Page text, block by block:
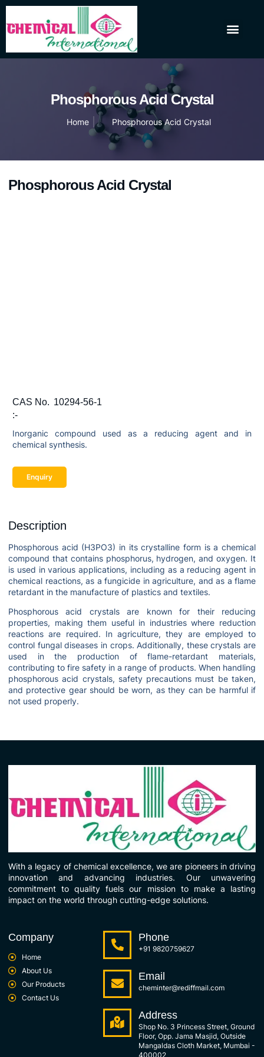
Phosphorous Acid Crystal
Home Phosphorous Acid Crystal
Phosphorous Acid Crystal
CAS No.
:-
10294-56-1
Inorganic compound used as a reducing agent and in
chemical synthesis.
Enquiry
Description
Phosphorous acid (H3PO3) in its crystalline form is a chemical
compound that contains phosphorus, hydrogen, and oxygen. It
is used in various applications, including as a reducing agent in
chemical reactions, as a fungicide in agriculture, and as a flame
retardant in the manufacture of plastics and textiles.
Phosphorous acid crystals are known for their reducing
properties, making them useful in industries where reduction
reactions are required. In agriculture, they are employed to
control fungal diseases in crops. Additionally, these crystals are
used in the production of flame-retardant materials,
contributing to fire safety in a range of products. When handling
phosphorous acid crystals, safety precautions must be taken,
and protective gear should be worn, as they can be harmful if
not used properly.
With a legacy of chemical excellence, we are pioneers in driving
innovation and advancing industries. Our unwavering
commitment to quality fuels our mission to make a lasting
impact on the world through cutting-edge solutions.
Company
Home
About Us
Our Products
Contact Us
Phone
+91 9820759627
Email
cheminter@rediffmail.com
Address
Shop No. 3 Princess Street, Ground
Floor, Opp. Jama Masjid, Outside
Mangaldas Cloth Market, Mumbai -
400002